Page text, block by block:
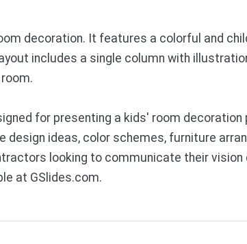
decoration. It features a colorful and
includes a single column with
for presenting a kids' room
ideas, color schemes, furniture
looking to communicate their
at GSlides.com.